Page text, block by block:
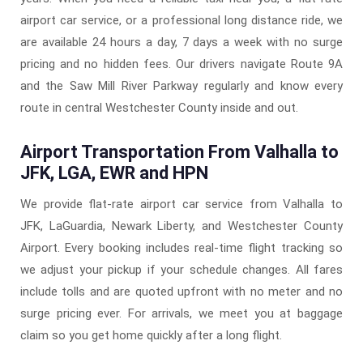
airport car service, or a professional long distance ride, we
are available 24 hours a day, 7 days a week with no surge
pricing and no hidden fees. Our drivers navigate Route 9A
and the Saw Mill River Parkway regularly and know every
route in central Westchester County inside and out.
Airport Transportation From Valhalla to
JFK, LGA, EWR and HPN
We provide flat-rate airport car service from Valhalla to
JFK, LaGuardia, Newark Liberty, and Westchester County
Airport. Every booking includes real-time flight tracking so
we adjust your pickup if your schedule changes. All fares
include tolls and are quoted upfront with no meter and no
surge pricing ever. For arrivals, we meet you at baggage
claim so you get home quickly after a long flight.